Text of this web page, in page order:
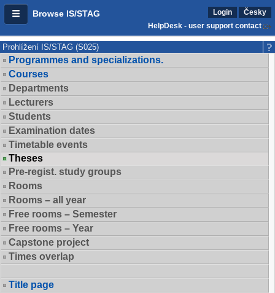
Browse IS/STAG Login
Česky
HelpDesk - user support contact
Prohlížení IS/STAG (S025)
Programmes and specializations.
Courses
Departments
Lecturers
Students
Examination dates
Timetable events
Theses
Pre-regist. study groups
Rooms
Rooms – all year
Free rooms – Semester
Free rooms – Year
Capstone project
Times overlap
Title page